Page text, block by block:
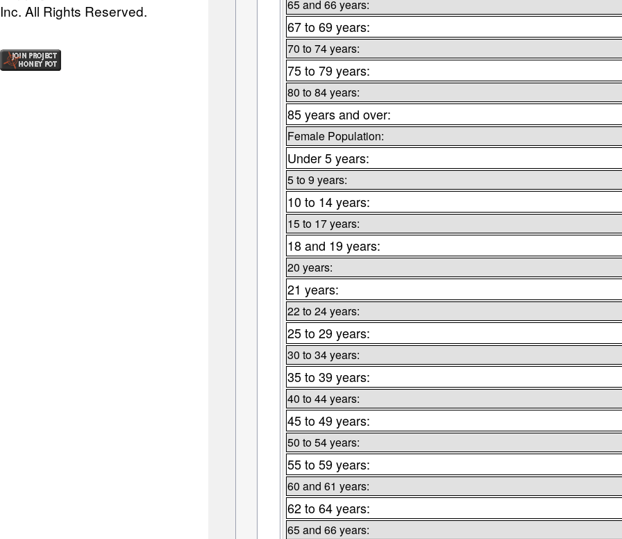
Inc. All Rights Reserved.
65 and 66 years:
67 to 69 years:
70 to 74 years:
75 to 79 years:
80 to 84 years:
85 years and over:
Female Population:
Under 5 years:
5 to 9 years:
10 to 14 years:
15 to 17 years:
18 and 19 years:
20 years:
21 years:
22 to 24 years:
25 to 29 years:
30 to 34 years:
35 to 39 years:
40 to 44 years:
45 to 49 years:
50 to 54 years:
55 to 59 years:
60 and 61 years:
62 to 64 years:
65 and 66 years: